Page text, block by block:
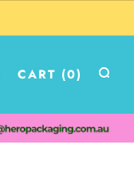
CART (0)